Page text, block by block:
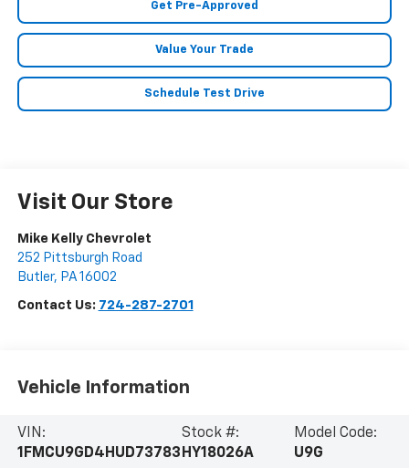
Get Pre-Approved
Value Your Trade
Schedule Test Drive
Visit Our Store
Mike Kelly Chevrolet
252 Pittsburgh Road
Butler, PA 16002
Contact Us: 724-287-2701
Vehicle Information
VIN:
1FMCU9GD4HUD73783
Stock #:
HY18026A
Model Code:
U9G